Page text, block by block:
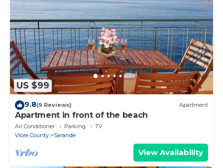
US $99
9.8(9 Reviews) Apartment
Apartment in front of the beach
Air Conditioner Parking
TV
Vlore County
Sarande
View Availability